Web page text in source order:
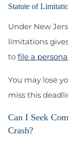
Statute of
Under New
limitations
to file a
You may lose
miss this
Can I Seek
Crash?